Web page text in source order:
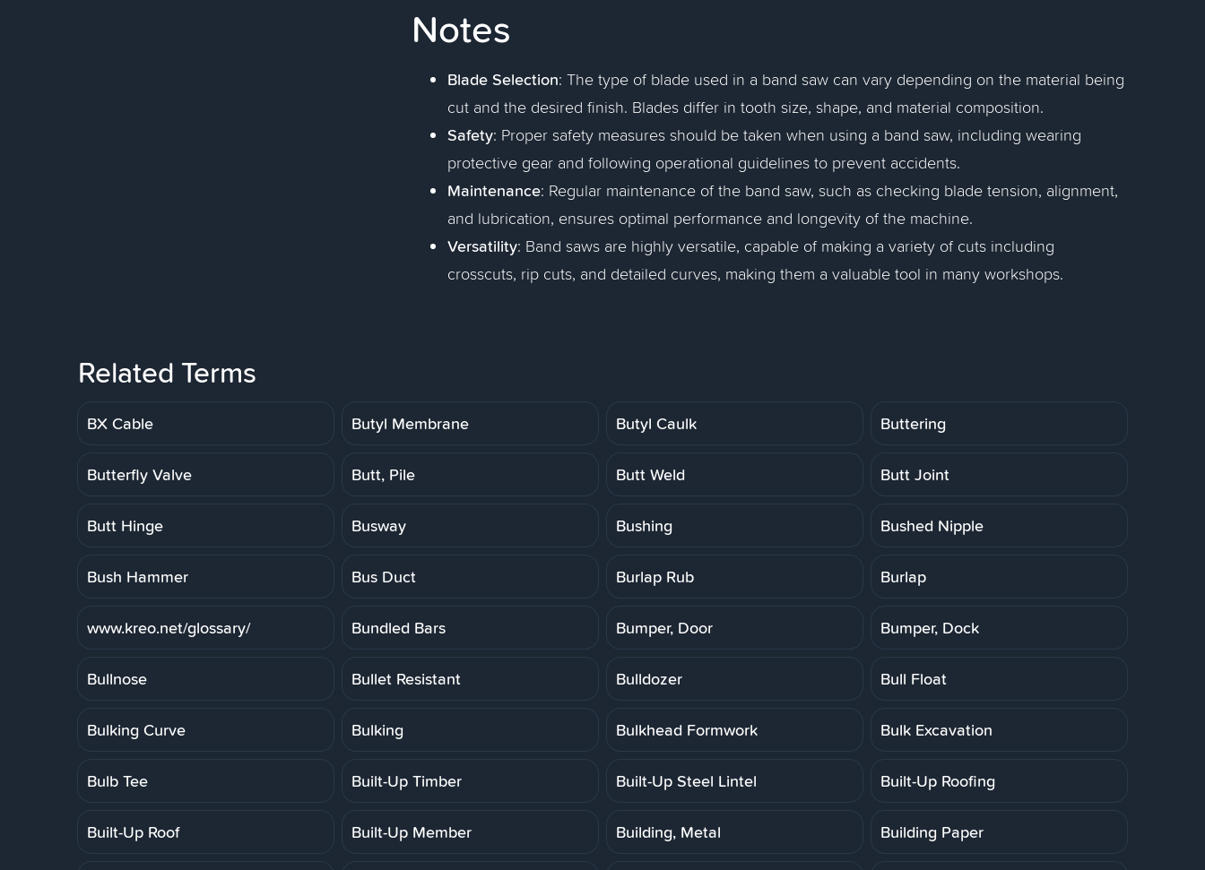
Notes
Blade Selection: The type of blade used in a band saw can vary depending on the material being
cut and the desired finish. Blades differ in tooth size, shape, and material composition.
Safety: Proper safety measures should be taken when using a band saw, including wearing
protective gear and following operational guidelines to prevent accidents.
Maintenance: Regular maintenance of the band saw, such as checking blade tension, alignment,
and lubrication, ensures optimal performance and longevity of the machine.
Versatility: Band saws are highly versatile, capable of making a variety of cuts including
crosscuts, rip cuts, and detailed curves, making them a valuable tool in many workshops.
Related Terms
BX Cable Butyl Membrane Butyl Caulk Buttering
Butterfly Valve Butt, Pile Butt Weld Butt Joint
Butt Hinge Busway Bushing Bushed Nipple
Bush Hammer Bus Duct Burlap Rub Burlap
www.kreo.net/glossary/ Bundled Bars Bumper, Door Bumper, Dock
Bullnose Bullet Resistant Bulldozer Bull Float
Bulking Curve Bulking Bulkhead Formwork Bulk Excavation
Bulb Tee Built-Up Timber Built-Up Steel Lintel Built-Up Roofing
Built-Up Roof Built-Up Member Building, Metal Building Paper